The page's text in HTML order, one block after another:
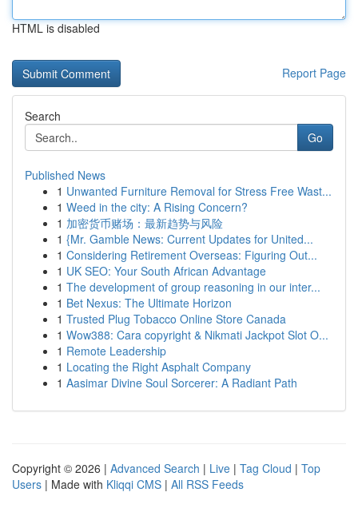
HTML is disabled
Report Page
Search
Go
Published News
1 Unwanted Furniture Removal for Stress Free Wast...
1 Weed in the city: A Rising Concern?
1 加密货币赌场：最新趋势与风险
1 {Mr. Gamble News: Current Updates for United...
1 Considering Retirement Overseas: Figuring Out...
1 UK SEO: Your South African Advantage
1 The development of group reasoning in our inter...
1 Bet Nexus: The Ultimate Horizon
1 Trusted Plug Tobacco Online Store Canada
1 Wow388: Cara copyright & Nikmati Jackpot Slot O...
1 Remote Leadership
1 Locating the Right Asphalt Company
1 Aasimar Divine Soul Sorcerer: A Radiant Path
Copyright © 2026 | Advanced Search | Live | Tag Cloud | Top
Users | Made with Kliqqi CMS | All RSS Feeds